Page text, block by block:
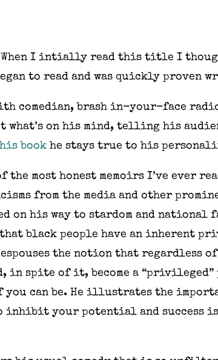
When I intially read this title I
to read and was quickly proven
comedian, brash in-your-face
on his mind, telling his
book he stays true to his
the most honest memoirs I’ve ever
from the media and other
on his way to stardom and
black people have an inherent
espouses the notion that
in spite of it, become a
can be. He illustrates the
inhibit your potential and success